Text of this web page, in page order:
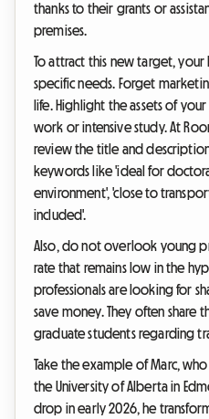
thanks to their grants or
premises.
To attract this new target,
specific needs. Forget
life. Highlight the assets of
work or intensive study. At
review the title and
keywords like 'ideal for
environment', 'close to
included'.
Also, do not overlook young
rate that remains low in the
professionals are looking for
save money. They often share
graduate students regarding
Take the example of Marc,
the University of Alberta in
drop in early 2026, he